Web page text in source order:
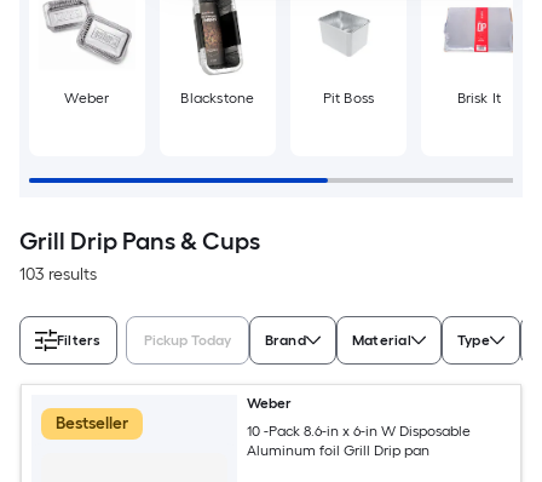
Weber Blackstone Pit Boss Brisk It
Grill Drip Pans & Cups
103 results
Filters Pickup Today Brand Material Type
Bestseller
Weber
10 -Pack 8.6-in x 6-in W Disposable
Aluminum foil Grill Drip pan